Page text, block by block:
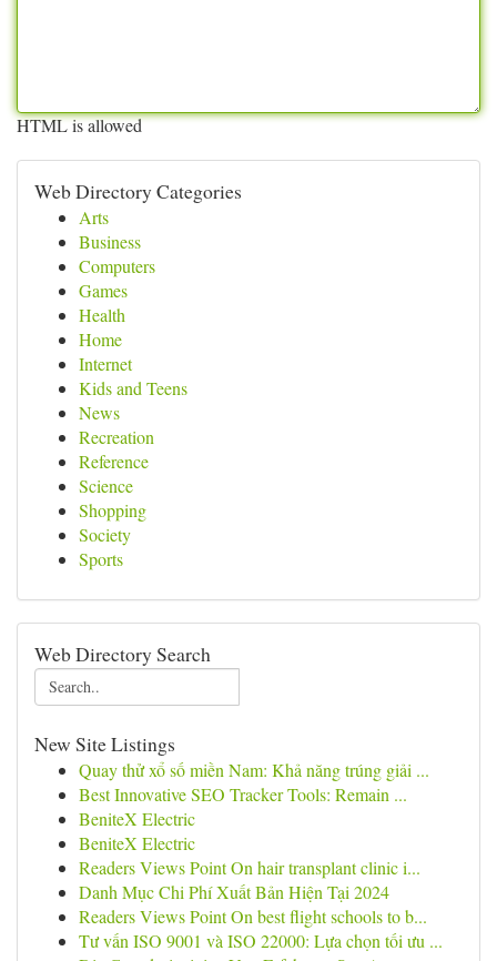
HTML is allowed
Web Directory Categories
Arts
Business
Computers
Games
Health
Home
Internet
Kids and Teens
News
Recreation
Reference
Science
Shopping
Society
Sports
Web Directory Search
New Site Listings
Quay thử xổ số miền Nam: Khả năng trúng giải ...
Best Innovative SEO Tracker Tools: Remain ...
BeniteX Electric
BeniteX Electric
Readers Views Point On hair transplant clinic i...
Danh Mục Chi Phí Xuất Bản Hiện Tại 2024
Readers Views Point On best flight schools to b...
Tư vấn ISO 9001 và ISO 22000: Lựa chọn tối ưu ...